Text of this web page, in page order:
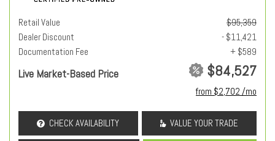
Retail Value
$95,359
Dealer Discount
- $11,421
Documentation Fee
+ $589
Live Market-Based Price $84,527
from $2,702 /mo
CHECK AVAILABILITY VALUE YOUR TRADE